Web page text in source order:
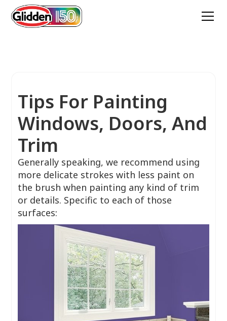
Tips For Painting
Windows, Doors, And
Trim
Generally speaking, we recommend using
more delicate strokes with less paint on
the brush when painting any kind of trim
or details. Specific to each of those
surfaces: